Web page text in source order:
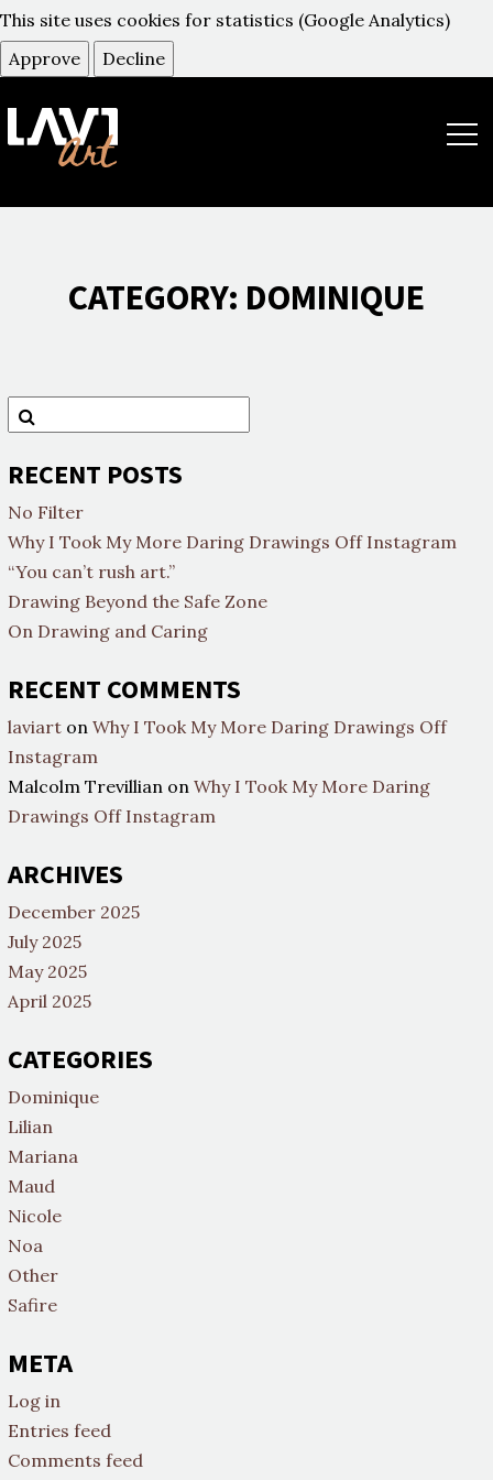
This site uses cookies for statistics (Google Analytics)
Approve
Decline
CATEGORY: DOMINIQUE
חיפוש
RECENT POSTS
No Filter
Why I Took My More Daring Drawings Off Instagram
“You can’t rush art.”
Drawing Beyond the Safe Zone
On Drawing and Caring
RECENT COMMENTS
laviart on Why I Took My More Daring Drawings Off
Instagram
Malcolm Trevillian on Why I Took My More Daring
Drawings Off Instagram
ARCHIVES
December 2025
July 2025
May 2025
April 2025
CATEGORIES
Dominique
Lilian
Mariana
Maud
Nicole
Noa
Other
Safire
META
Log in
Entries feed
Comments feed